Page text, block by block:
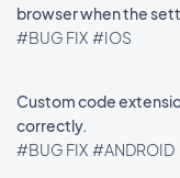
browser when the
#BUG FIX #IOS
Custom code
correctly.
#BUG FIX #ANDROID